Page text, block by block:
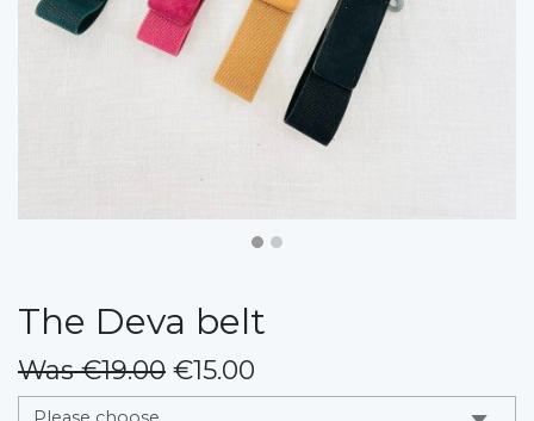
The Deva belt
Was €19.00 €15.00
messages.variation